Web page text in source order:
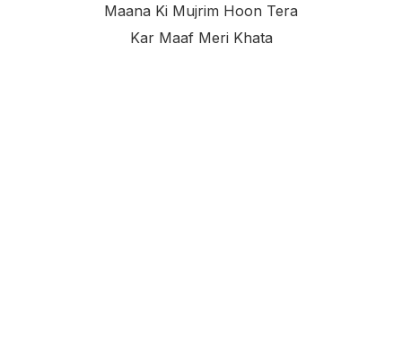
Maana Ki Mujrim Hoon Tera
Kar Maaf Meri Khata